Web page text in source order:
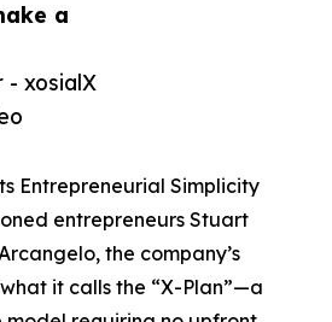
a
xosialX
Entrepreneurial Simplicity
entrepreneurs Stuart
the company’s
it calls the “X-Plan”—a